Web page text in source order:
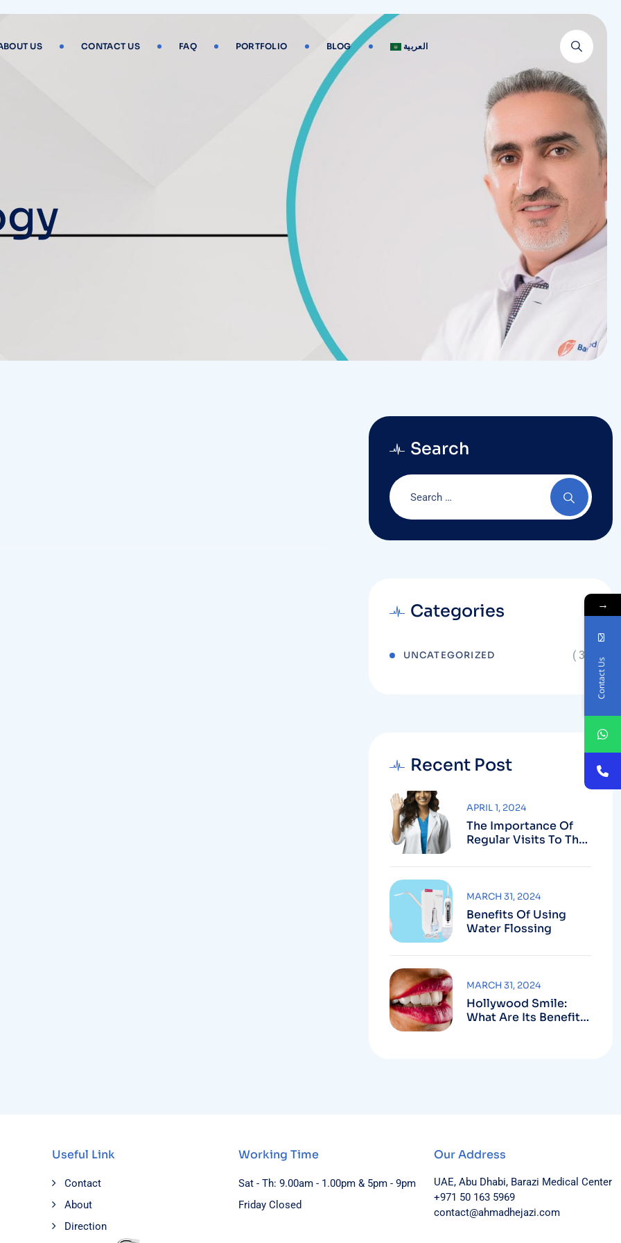
US CONTACT US FAQ PORTFOLIO BLOG العربية
Search
Categories
UNCATEGORIZED ( 3 )
Recent Post
The Importance Of
Regular Visits To The
APRIL 1, 2024
Benefits Of Using
Water Flossing
MARCH 31, 2024
Hollywood Smile:
What Are Its Benefits
MARCH 31, 2024
Useful Link
Contact
About
Direction
Working Time
Sat - Th: 9.00am - 1.00pm & 5pm - 9pm
Friday Closed
Our Address
UAE, Abu Dhabi, Barazi Medical Center
+971 50 163 5969
contact@ahmadhejazi.com
→
Contact Us